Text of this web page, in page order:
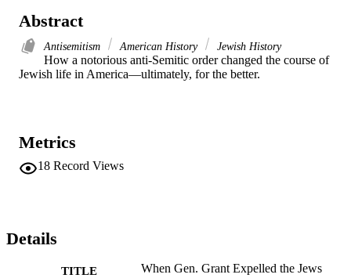
Abstract
Antisemitism American History Jewish History
How a notorious anti-Semitic order changed the course of
Jewish life in America—ultimately, for the better.
Metrics
18 Record Views
Details
TITLE When Gen. Grant Expelled the Jews